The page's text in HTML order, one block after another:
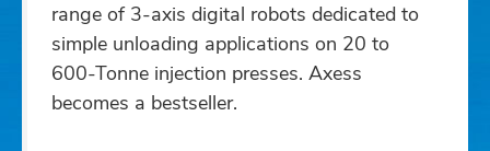
range of 3-axis digital robots dedicated to
simple unloading applications on 20 to
600-Tonne injection presses. Axess
becomes a bestseller.